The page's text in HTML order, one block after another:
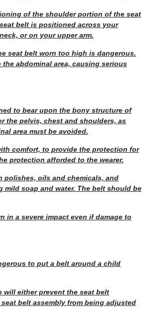
of the shoulder portion of the seat
belt is positioned across your
or on your upper arm.
seat belt worn too high is dangerous.
abdominal area, causing serious
to bear upon the bony structure of
the pelvis, chest and shoulders, as
area must be avoided.
comfort, to provide the protection for
protection afforded to the wearer.
polishes, oils and chemicals, and
soap and water. The belt should be
in a severe impact even if damage to
to put a belt around a child
will either prevent the seat belt
belt assembly from being adjusted